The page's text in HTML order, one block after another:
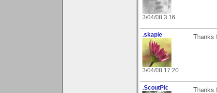
3/04/08 3:16
.skapie
3/04/08 17:20
.ScoutPic